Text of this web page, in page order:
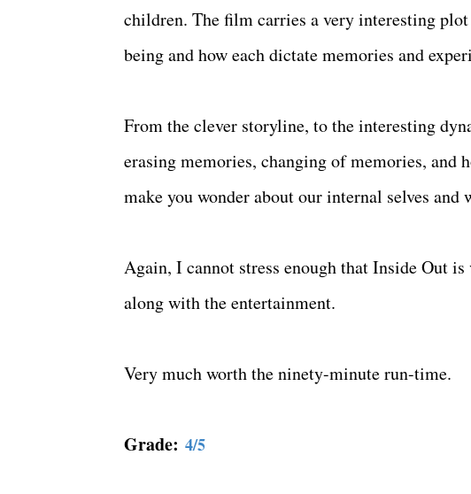
children. The film carries a very interesting
being and how each dictate memories and
From the clever storyline, to the interesting
erasing memories, changing of memories, and
make you wonder about our internal selves
Again, I cannot stress enough that Inside Out
along with the entertainment.
Very much worth the ninety-minute run-time.
Grade: 4/5